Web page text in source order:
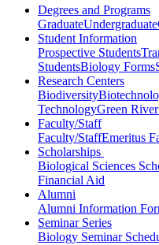
Degrees and Programs
GraduateUndergraduate
Student Information
Prospective Students
StudentsBiology Forms
Research Centers
Biodiversity
TechnologyGreen
Faculty/Staff
Faculty/StaffEmeritus
Scholarships
Biological Sciences
Financial Aid
Alumni
Alumni Information
Seminar Series
Biology Seminar